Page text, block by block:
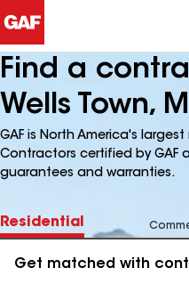
Find a
Wells Town,
GAF is North America's
Contractors certified by GAF
guarantees and warranties.
Residential
Get matched with